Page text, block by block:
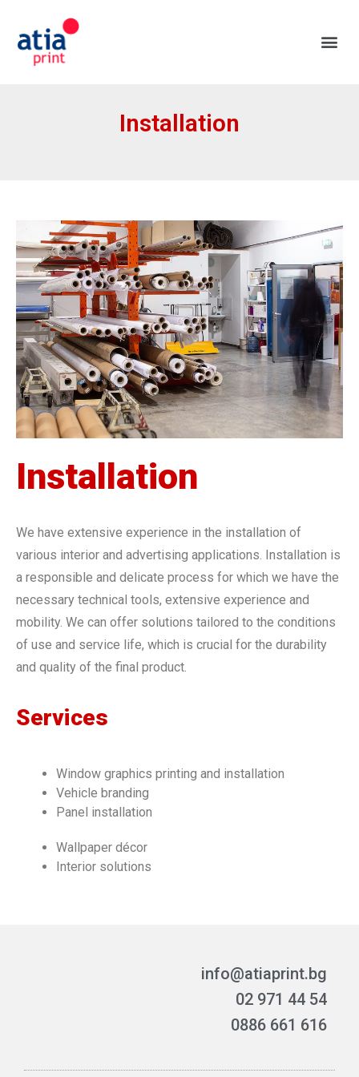
Installation
Installation
We have extensive experience in the installation of
various interior and advertising applications. Installation is
a responsible and delicate process for which we have the
necessary technical tools, extensive experience and
mobility. We can offer solutions tailored to the conditions
of use and service life, which is crucial for the durability
and quality of the final product.
Services
Window graphics printing and installation
Vehicle branding
Panel installation
Wallpaper décor
Interior solutions
info@atiaprint.bg
02 971 44 54
0886 661 616